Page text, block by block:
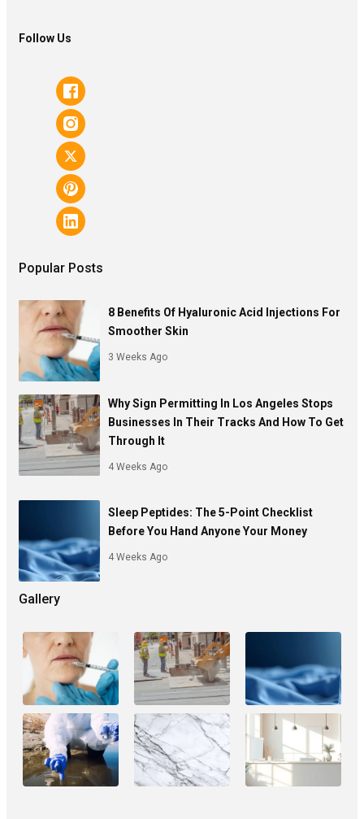
Follow Us
Popular Posts
8 Benefits Of Hyaluronic Acid Injections For
Smoother Skin
3 Weeks Ago
Why Sign Permitting In Los Angeles Stops
Businesses In Their Tracks And How To Get
Through It
4 Weeks Ago
Sleep Peptides: The 5-Point Checklist
Before You Hand Anyone Your Money
4 Weeks Ago
Gallery